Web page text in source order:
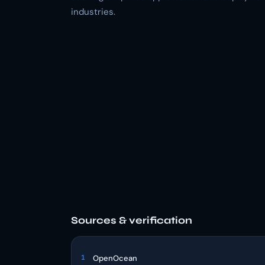
industries.
Sources & verification
1 OpenOcean